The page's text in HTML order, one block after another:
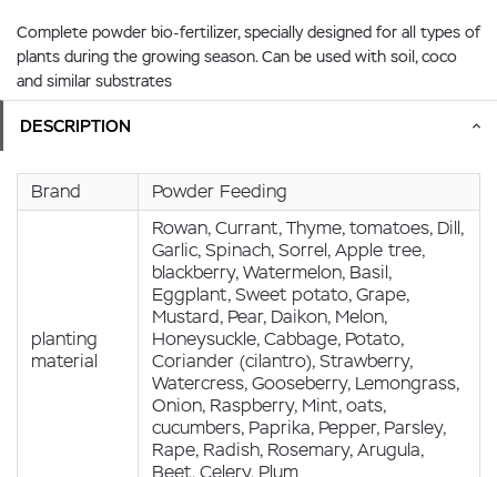
Complete powder bio-fertilizer, specially designed for all types of
plants during the growing season. Can be used with soil, coco
and similar substrates
DESCRIPTION
Brand Powder Feeding
planting
material
Rowan, Currant, Thyme, tomatoes, Dill,
Garlic, Spinach, Sorrel, Apple tree,
blackberry, Watermelon, Basil,
Eggplant, Sweet potato, Grape,
Mustard, Pear, Daikon, Melon,
Honeysuckle, Cabbage, Potato,
Coriander (cilantro), Strawberry,
Watercress, Gooseberry, Lemongrass,
Onion, Raspberry, Mint, oats,
cucumbers, Paprika, Pepper, Parsley,
Rape, Radish, Rosemary, Arugula,
Beet, Celery, Plum